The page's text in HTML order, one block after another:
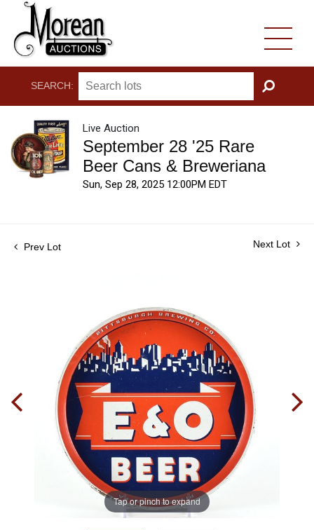
SEARCH:
GO
Live Auction
September 28 '25 Rare
Beer Cans & Breweriana
Sun, Sep 28, 2025 12:00PM EDT
Prev Lot Next Lot
Tap or pinch to expand